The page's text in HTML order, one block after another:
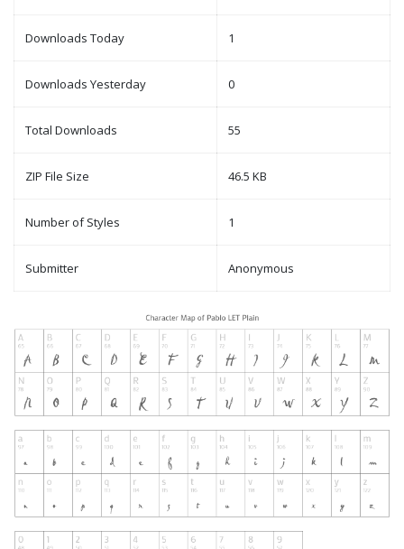
Downloads Today 1
Downloads Yesterday 0
Total Downloads 55
ZIP File Size 46.5 KB
Number of Styles 1
Submitter Anonymous